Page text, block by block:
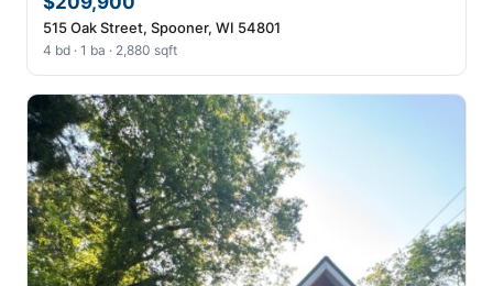
515 Oak Street, Spooner, WI 54801
4 bd · 1 ba · 2,880 sqft